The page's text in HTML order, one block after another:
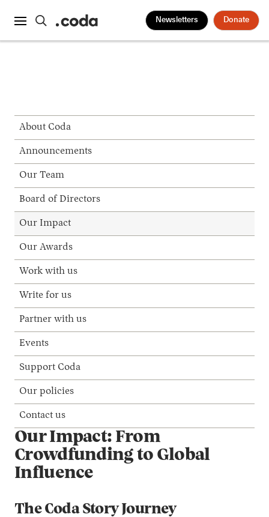
Newsletters Donate
About Coda
Announcements
Our Team
Board of Directors
Our Impact
Our Awards
Work with us
Write for us
Partner with us
Events
Support Coda
Our policies
Contact us
Our Impact: From
Crowdfunding to Global
Influence
The Coda Story Journey